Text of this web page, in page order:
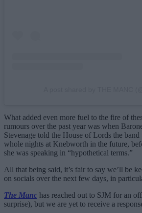
What added even more fuel to the fire of
rumours over the past year was when
Stevenage told the House of Lords the
whole nights at Knebworth in the future,
she was speaking in “hypothetical terms.”
All that being said, it’s fair to say we’ll be
on socials over the next few days, in
The Manc has reached out to SJM for an
surprise), but we are yet to receive a